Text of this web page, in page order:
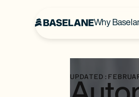
Why
UPDATED: